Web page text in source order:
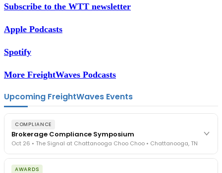
Subscribe to the WTT newsletter
Apple Podcasts
Spotify
More FreightWaves Podcasts
Upcoming FreightWaves Events
COMPLIANCE
Brokerage Compliance Symposium
Oct 26 • The Signal at Chattanooga Choo Choo • Chattanooga, TN
The day before F3. Every compliance issue you face - fraud
AWARDS